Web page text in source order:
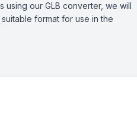
using our GLB converter, we will
format for use in the